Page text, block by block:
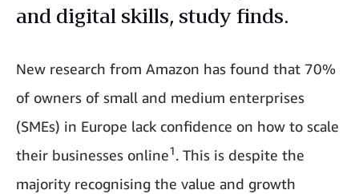
and digital skills, study finds.
New research from Amazon has found that 70%
of owners of small and medium enterprises
(SMEs) in Europe lack confidence on how to scale
their businesses online1. This is despite the
majority recognising the value and growth